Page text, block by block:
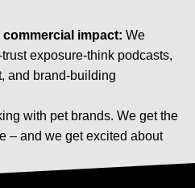
commercial impact:We
exposure-think podcasts,
and brand-building
with pet brands. We get the
– and we get excited about